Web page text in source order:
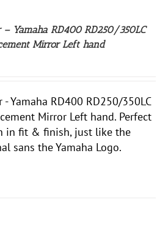
– Yamaha RD400 RD250/350LC
Mirror Left hand
- Yamaha RD400 RD250/350LC
Mirror Left hand. Perfect
in fit & finish, just like the
sans the Yamaha Logo.